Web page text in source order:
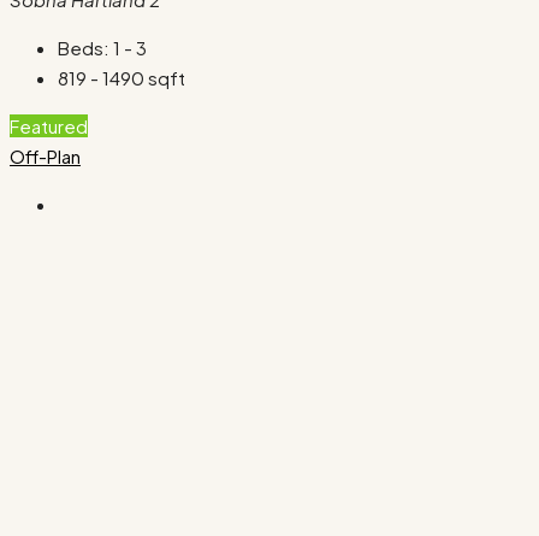
Beds: 1 - 3
819 - 1490 sqft
Featured
Off-Plan